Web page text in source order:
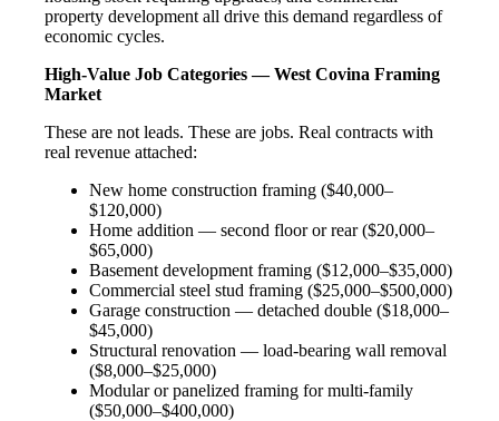
property development all drive this demand regardless of
economic cycles.
High-Value Job Categories — West Covina Framing
Market
These are not leads. These are jobs. Real contracts with
real revenue attached:
New home construction framing ($40,000–
$120,000)
Home addition — second floor or rear ($20,000–
$65,000)
Basement development framing ($12,000–$35,000)
Commercial steel stud framing ($25,000–$500,000)
Garage construction — detached double ($18,000–
$45,000)
Structural renovation — load-bearing wall removal
($8,000–$25,000)
Modular or panelized framing for multi-family
($50,000–$400,000)